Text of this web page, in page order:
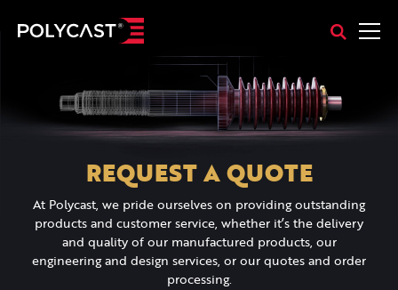
REQUEST A QUOTE
At Polycast, we pride ourselves on providing outstanding
products and customer service, whether it’s the delivery
and quality of our manufactured products, our
engineering and design services, or our quotes and order
processing.